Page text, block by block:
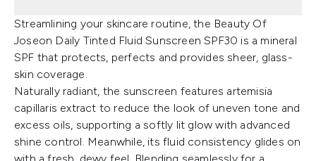
Streamlining your skincare routine, the Beauty Of
Joseon Daily Tinted Fluid Sunscreen SPF30 is a mineral
SPF that protects, perfects and provides sheer, glass-
skin coverage.
Naturally radiant, the sunscreen features artemisia
capillaris extract to reduce the look of uneven tone and
excess oils, supporting a softly lit glow with advanced
shine control. Meanwhile, its fluid consistency glides on